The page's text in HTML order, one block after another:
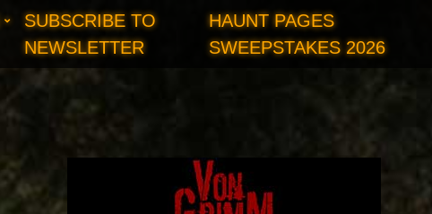
SUBSCRIBE TO
NEWSLETTER
HAUNT PAGES
SWEEPSTAKES 2026